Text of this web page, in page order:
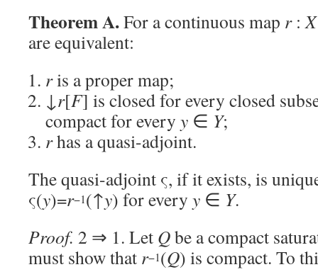
Theorem A.For a continuous map r:X
are equivalent:
ris a proper map;
↓r[F] is closed for every closed
compact for every y ∈ Y;
rhas a quasi-adjoint.
The quasi-adjoint ς, if it exists, is
ς(y)=r−1(↑y) for every y ∈ Y.
Proof. 2 ⇒ 1. Let Qbe a compact
must show that r−1(Q) is compact. To